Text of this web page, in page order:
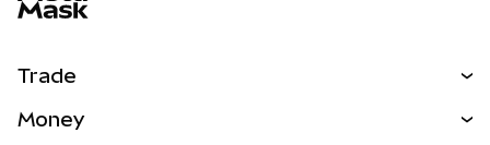
Trade
Money